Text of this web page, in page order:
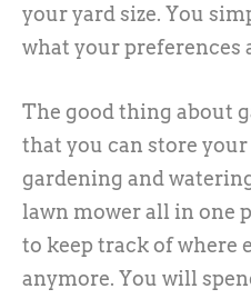
your yard size. You
what your preferences
The good thing about
that you can store
gardening and
lawn mower all in one
to keep track of where
anymore. You will